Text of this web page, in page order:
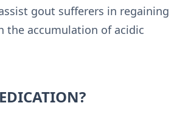
gout sufferers in regaining
the accumulation of acidic